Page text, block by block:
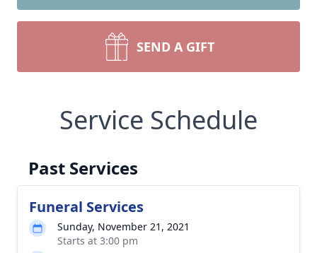
SEND A GIFT
Service Schedule
Past Services
Funeral Services
Sunday, November 21, 2021
Starts at 3:00 pm